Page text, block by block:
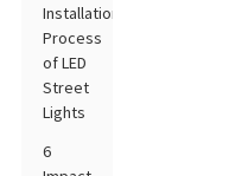
Installation
Process
of LED
Street
Lights
6